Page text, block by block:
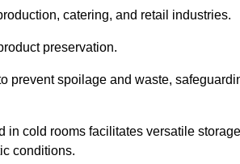
catering, and retail industries.
preservation.
prevent spoilage and waste,
in cold rooms facilitates versatile
conditions.